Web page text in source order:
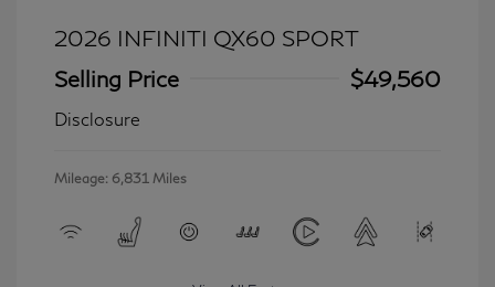
2026 INFINITI QX60 SPORT
Selling Price
$49,560
Disclosure
Mileage: 6,831 Miles